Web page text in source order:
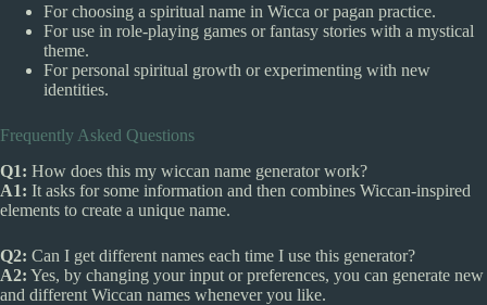
For choosing a spiritual name in Wicca or pagan practice.
For use in role-playing games or fantasy stories with a mystical
theme.
For personal spiritual growth or experimenting with new
identities.
Frequently Asked Questions
Q1: How does this my wiccan name generator work?
A1: It asks for some information and then combines Wiccan-inspired
elements to create a unique name.
Q2: Can I get different names each time I use this generator?
A2: Yes, by changing your input or preferences, you can generate new
and different Wiccan names whenever you like.